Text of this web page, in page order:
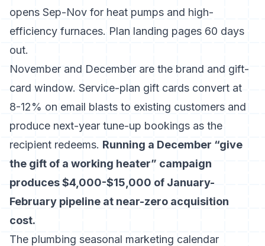
opens Sep-Nov for heat pumps and high-
efficiency furnaces. Plan landing pages 60 days
out.
November and December are the brand and gift-
card window. Service-plan gift cards convert at
8-12% on email blasts to existing customers and
produce next-year tune-up bookings as the
recipient redeems. Running a December “give
the gift of a working heater” campaign
produces $4,000-$15,000 of January-
February pipeline at near-zero acquisition
cost.
The plumbing seasonal marketing calendar